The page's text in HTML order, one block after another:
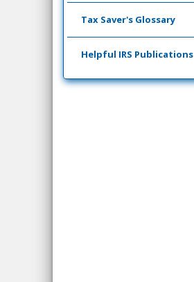
Tax Saver's Glossary
Helpful IRS Publications